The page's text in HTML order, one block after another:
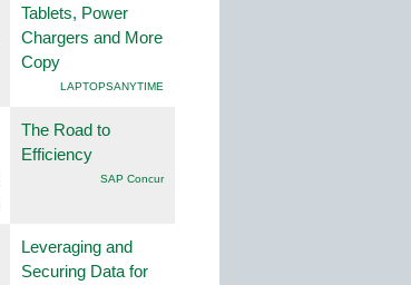
Tablets, Power
Chargers and More
Copy
LAPTOPSANYTIME
The Road to
Efficiency
SAP Concur
Leveraging and
Securing Data for